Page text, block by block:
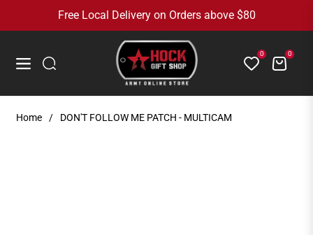
Free Local Delivery on Orders above $80
Navigation
0 Cart0
Home / DON'T FOLLOW ME PATCH - MULTICAM